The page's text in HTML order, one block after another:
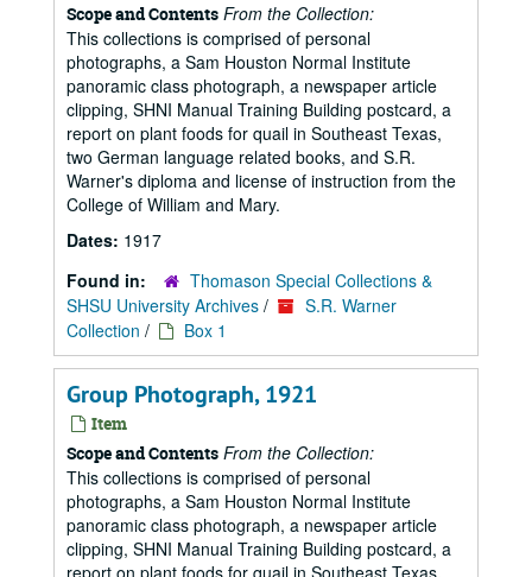
Scope and Contents From the Collection:
This collections is comprised of personal
photographs, a Sam Houston Normal Institute
panoramic class photograph, a newspaper article
clipping, SHNI Manual Training Building postcard, a
report on plant foods for quail in Southeast Texas,
two German language related books, and S.R.
Warner's diploma and license of instruction from the
College of William and Mary.
Dates: 1917
Found in:
Thomason Special Collections &
SHSU University Archives /
S.R. Warner
Collection / Box 1
Group Photograph, 1921
Item
Scope and Contents From the Collection:
This collections is comprised of personal
photographs, a Sam Houston Normal Institute
panoramic class photograph, a newspaper article
clipping, SHNI Manual Training Building postcard, a
report on plant foods for quail in Southeast Texas,